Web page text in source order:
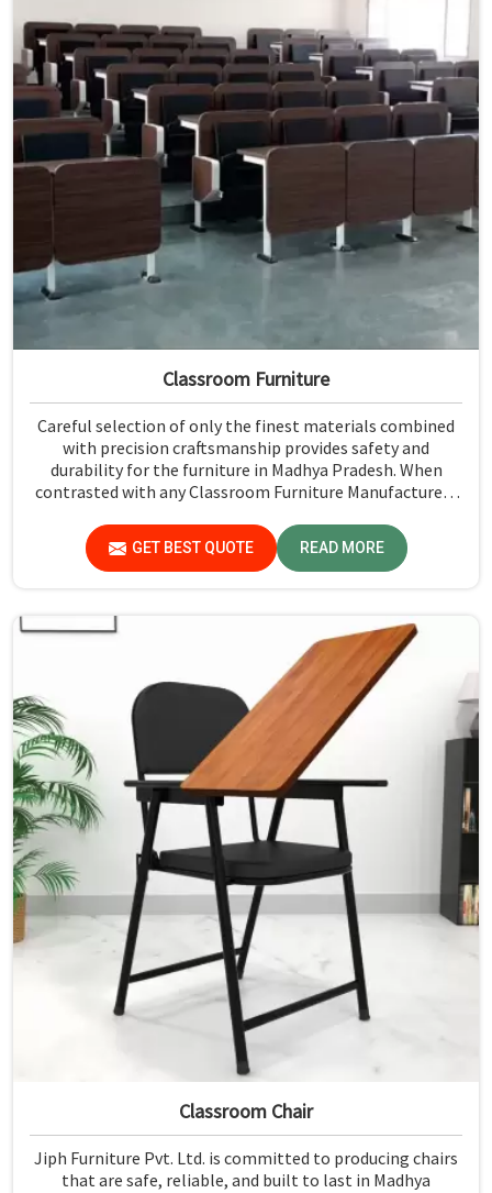
Classroom Furniture
Careful selection of only the finest materials combined
with precision craftsmanship provides safety and
durability for the furniture in Madhya Pradesh. When
contrasted with any Classroom Furniture Manufacturers
Furniture Pvt. Ltd. is always proud to feature quality
products that will be able to meet the demands of the
modern classroom. Our furniture is designed to provide a
GET BEST QUOTE READ MORE
Classroom Chair
Jiph Furniture Pvt. Ltd. is committed to producing chairs
that are safe, reliable, and built to last in Madhya